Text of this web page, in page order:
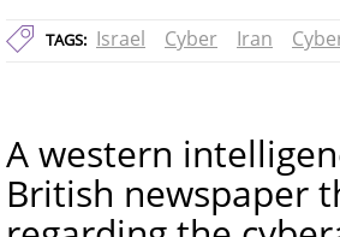
TAGS: Israel Cyber Iran
A western
British newspaper